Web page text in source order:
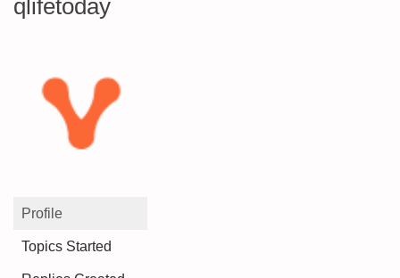
qlifetoday
Profile
Topics Started